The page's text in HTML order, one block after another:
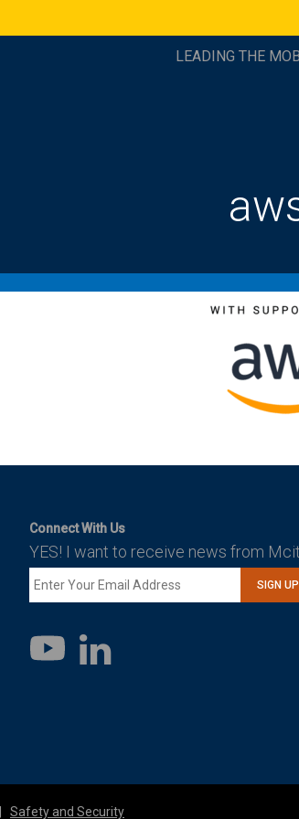
LEADING THE
Connect With Us
YES! I want to receive news from
SIGN UP
YouTube
LinkedIn
Safety and Security